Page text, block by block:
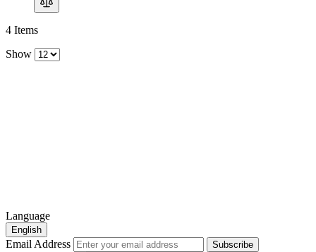
4 Items
Show
Language
English
Email Address
Subscribe